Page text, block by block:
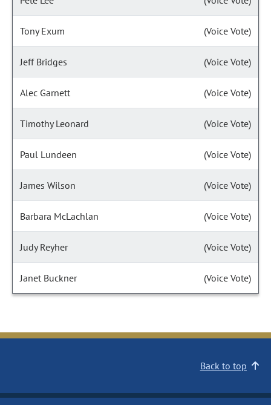
Tony Exum (Voice Vote)
Jeff Bridges (Voice Vote)
Alec Garnett (Voice Vote)
Timothy Leonard (Voice Vote)
Paul Lundeen (Voice Vote)
James Wilson (Voice Vote)
Barbara McLachlan (Voice Vote)
Judy Reyher (Voice Vote)
Janet Buckner (Voice Vote)
Back to top